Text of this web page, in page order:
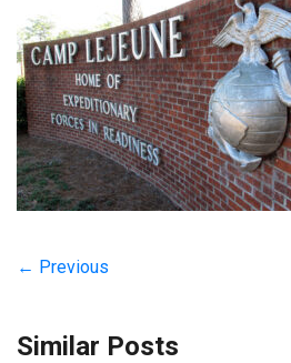
← Previous
Similar Posts